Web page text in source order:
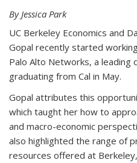
By Jessica Park
UC Berkeley Economics and
Gopal recently started
Palo Alto Networks, a leading
graduating from Cal in May.
Gopal attributes this
which taught her how to
and macro-economic
also highlighted the range of
resources offered at